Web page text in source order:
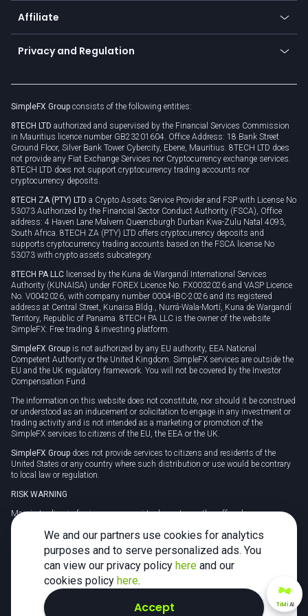
About us
Cybersecurity awareness
Connect for business
Affiliate
Become a partner
Unilink
Privacy and Regulation
Privacy policy
Cookie policy
SimpleFX Group consists of the following entities:
8TECH LTD authorized and supervised by the Financial Services Commission
in Mauritius licence number GB23201604. Office Address: 18 Bank Street
Ground Floor, Silver Bank Tower Cybercity, Ebene, Mauritius. 8TECH LTD does
not provide any Fiat Exchange Services nor Cryptocurrency exchange services.
8TECH LTD does not support cryptocurrency trading accounts nor
cryptocurrency deposits.
8TECH ZA (PTY) LTD a Crypto Assets Service Provider and FSP with License No
53073 Authorized by the Financial Sector Conduct Authority (FSCA), Office
address: 4 Haven Lane Malvern Queensburgh Durban Kwa-Zulu Natal 4093,
South Africa. 8TECH ZA (PTY) LTD offers cryptocurrency deposits and
supports cryptocurrency trading accounts based on the FSCA license No
53073 with crypto assets subcategory.
8TECH PA LLC licensed by the Kuna de Wargandí International Services
Authority (KUNAISA) under FOREX Licence No. FX0032026 and VASP Licence
No. V0042026, with company number 0004-IBC-2026 and its registered
address at Central Street, Kunaisa Bldg., Nurrá-Wala-Mortí, Kuna de Wargandí
Territory, Republic of Panama. 8TECH PA LLC is the owner of the website
SimpleFX: Free trading & investing platform.
SimpleFX Group is not authorized by any EU authority, EEA National
Competent Authority or the United Kingdom. SimpleFX services are outside the
EU and the UK regulatory framework. You will not be covered by the Investor
Compensation Fund.
The information on this website does not constitute, nor should it be construed
or understood as an inducement or solicitation to engage in any investment or
trading activity and is not intended as a marketing or promotion of the
SimpleFX services to citizens of the EU, the EEA or the UK.
SimpleFX Group does not provide services to citizens and residents of the
United States or any country where such distribution or use would be contrary
to local law or regulation.
RISK WARNING
Margin trading in foreign currency, virtual assets or other off-exchange
products on margin carries a high level of risk and may not be suitable for
everyone. We advise you to carefully consider whether trading is appropriate for
you in light of your personal circumstances.
CFDs are complex instruments and carry a high risk of losing money rapidly
due to leverage. 78% of retail investor accounts lose money when trading CFDs
with this provider. You should consider whether you understand how CFDs
work and whether you can afford to take the high risk of losing your money.
TiMiAI
We and our partners use cookies for analytics
purposes and to serve personalized ads. You
can view our privacy policy here and our
cookies policy here.
Accept